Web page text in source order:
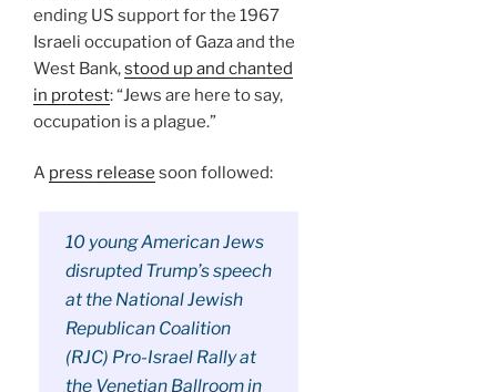
ending US support for the 1967
Israeli occupation of Gaza and the
West Bank,stood up and chanted
in protest: “Jews are here to say,
occupation is a plague.”
A press release soon followed:
10 young American Jews
disrupted Trump’s speech
at the National Jewish
Republican Coalition
(RJC) Pro-Israel Rally at
the Venetian Ballroom in